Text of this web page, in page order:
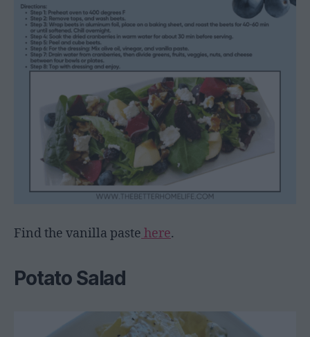
Find the vanilla paste here.
Potato Salad